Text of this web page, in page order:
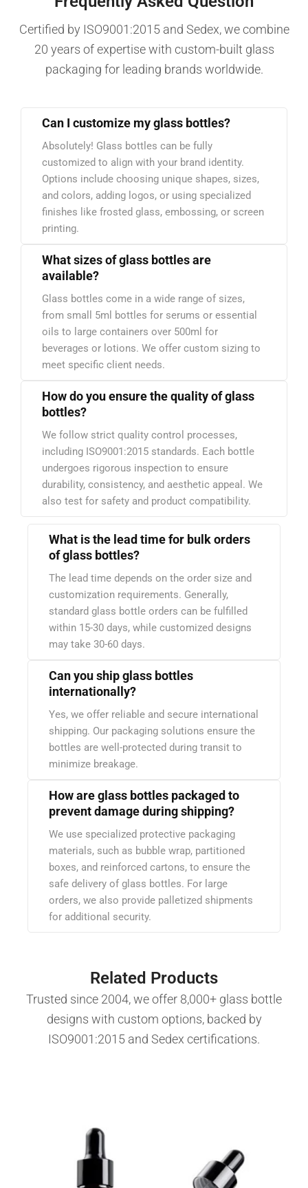
Certified by ISO9001:2015 and Sedex, we combine
20 years of expertise with custom-built glass
packaging for leading brands worldwide.
Can I customize my glass bottles?
Absolutely! Glass bottles can be fully
customized to align with your brand identity.
Options include choosing unique shapes, sizes,
and colors, adding logos, or using specialized
finishes like frosted glass, embossing, or screen
printing.
What sizes of glass bottles are
available?
Glass bottles come in a wide range of sizes,
from small 5ml bottles for serums or essential
oils to large containers over 500ml for
beverages or lotions. We offer custom sizing to
meet specific client needs.
How do you ensure the quality of glass
bottles?
We follow strict quality control processes,
including ISO9001:2015 standards. Each bottle
undergoes rigorous inspection to ensure
durability, consistency, and aesthetic appeal. We
also test for safety and product compatibility.
What is the lead time for bulk orders
of glass bottles?
The lead time depends on the order size and
customization requirements. Generally,
standard glass bottle orders can be fulfilled
within 15-30 days, while customized designs
may take 30-60 days.
Can you ship glass bottles
internationally?
Yes, we offer reliable and secure international
shipping. Our packaging solutions ensure the
bottles are well-protected during transit to
minimize breakage.
How are glass bottles packaged to
prevent damage during shipping?
We use specialized protective packaging
materials, such as bubble wrap, partitioned
boxes, and reinforced cartons, to ensure the
safe delivery of glass bottles. For large
orders, we also provide palletized shipments
for additional security.
Related Products
Trusted since 2004, we offer 8,000+ glass bottle
designs with custom options, backed by
ISO9001:2015 and Sedex certifications.